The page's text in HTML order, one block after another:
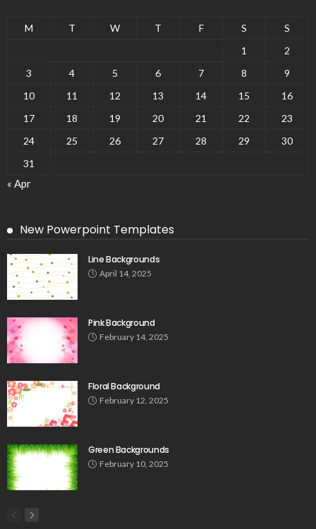
M T W T F S
S
1
2
3
4 5 6 7 8
9
10
11 12 13 14 15
16
17
18 19 20 21 22
23
24
25 26 27 28 29
30
31
« Apr
New Powerpoint Templates
Line Backgrounds
April 14, 2025
Pink Background
February 14, 2025
Floral Background
February 12, 2025
Green Backgrounds
February 10, 2025